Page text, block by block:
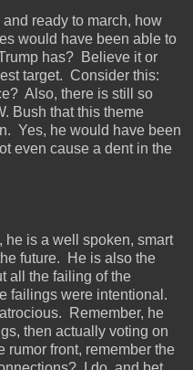
ready to march, how
would have been able to
has? Believe it or
target. Consider this:
Also, there is still so
Bush that this theme
Yes, he would have been
even cause a dent in the
he is a well spoken, smart
future.
He is also the
all the failing of the
failings were intentional.
Remember, he
then actually voting on
rumor front, remember the